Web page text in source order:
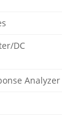
DC
Analyzer